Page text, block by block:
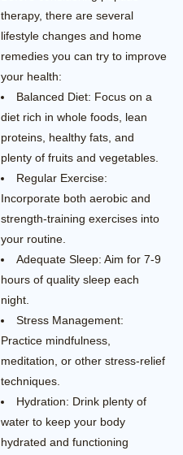
therapy, there are several
lifestyle changes and home
remedies you can try to improve
your health:
Balanced Diet: Focus on a
diet rich in whole foods, lean
proteins, healthy fats, and
plenty of fruits and vegetables.
Regular Exercise:
Incorporate both aerobic and
strength-training exercises into
your routine.
Adequate Sleep: Aim for 7-9
hours of quality sleep each
night.
Stress Management:
Practice mindfulness,
meditation, or other stress-relief
techniques.
Hydration: Drink plenty of
water to keep your body
hydrated and functioning